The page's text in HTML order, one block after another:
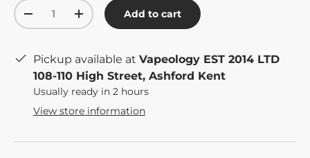
Qty
-
+ Add to cart
Pickup available at Vapeology EST 2014 LTD
108-110 High Street, Ashford Kent
Usually ready in 2 hours
View store information